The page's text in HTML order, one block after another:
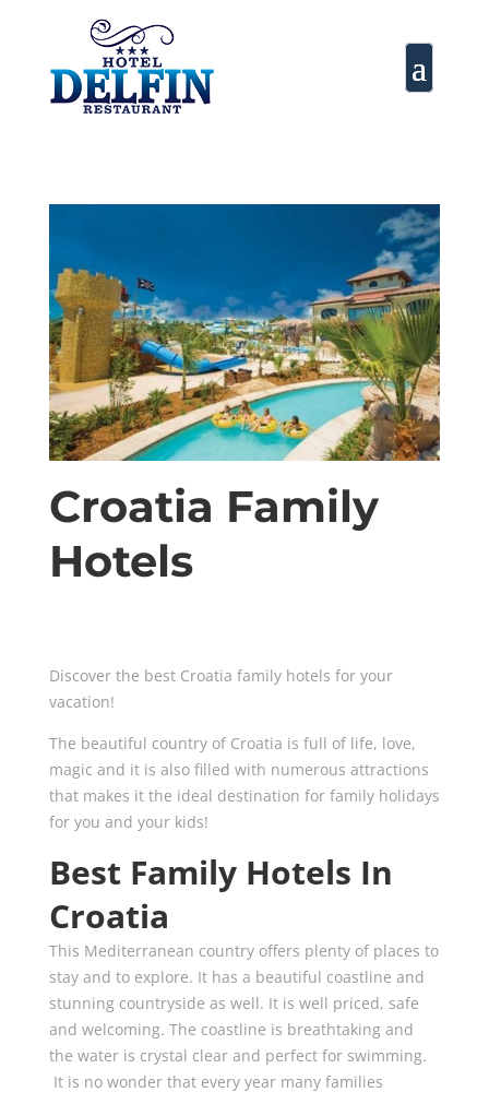
Croatia Family
Hotels
Discover the best Croatia family hotels for your
vacation!
The beautiful country of Croatia is full of life, love,
magic and it is also filled with numerous attractions
that makes it the ideal destination for family holidays
for you and your kids!
Best Family Hotels In
Croatia
This Mediterranean country offers plenty of places to
stay and to explore. It has a beautiful coastline and
stunning countryside as well. It is well priced, safe
and welcoming. The coastline is breathtaking and
the water is crystal clear and perfect for swimming.
It is no wonder that every year many families